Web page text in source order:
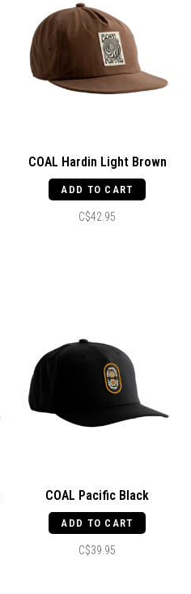
COAL Hardin Light Brown
ADD TO CART
C$42.95
COAL Pacific Black
ADD TO CART
C$39.95